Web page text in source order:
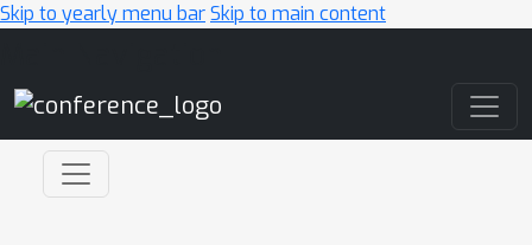
Skip to yearly menu barSkip to main content